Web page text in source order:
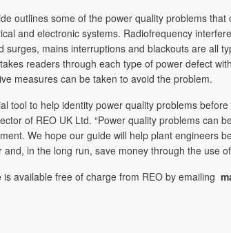
outlines some of the power quality problems
and electronic systems. Radiofrequency
surges, mains interruptions and blackouts are all
readers through each type of power defect
measures can be taken to avoid the problem.
tool to help identity power quality problems
of REO UK Ltd. “Power quality problems can
We hope our guide will help plant engineers
in the long run, save money through the use
available free of charge from REO by emailing